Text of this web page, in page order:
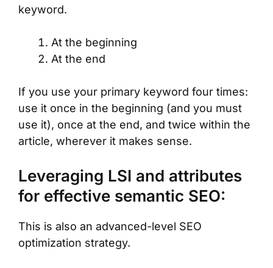
keyword.
At the beginning
At the end
If you use your primary keyword four times:
use it once in the beginning (and you must
use it), once at the end, and twice within the
article, wherever it makes sense.
Leveraging LSI and attributes
for effective semantic SEO:
This is also an advanced-level SEO
optimization strategy.